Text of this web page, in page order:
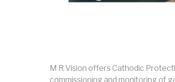
M R Vision offers Cathodic
commissioning and monitoring of